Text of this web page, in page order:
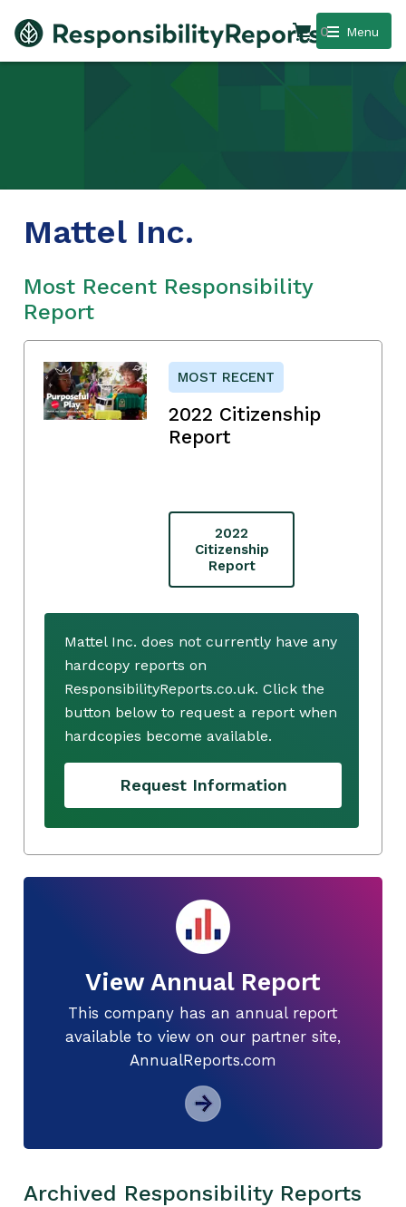
Menu
0
Mattel Inc.
Most Recent Responsibility
Report
MOST RECENT
2022 Citizenship
Report
2022
Citizenship
Report
Mattel Inc. does not currently have any
hardcopy reports on
ResponsibilityReports.co.uk. Click the
button below to request a report when
hardcopies become available.
Request Information
View Annual Report
This company has an annual report
available to view on our partner site,
AnnualReports.com
Archived Responsibility Reports